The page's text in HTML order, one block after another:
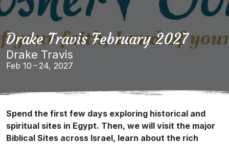
Drake Travis February 2027
Drake Travis
Feb 10 – 24, 2027
Spend the first few days exploring historical and
spiritual sites in Egypt. Then, we will visit the major
Biblical Sites across Israel, learn about the rich